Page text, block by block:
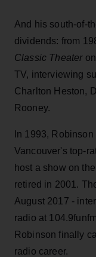
And his south-of-
dividends: from
Classic Theater
TV, interviewing
Charlton Heston,
Rooney.
In 1993,
Vancouver's top-
host a show on
retired in 2001.
August 2017 -
radio at
Robinson finally
radio career.